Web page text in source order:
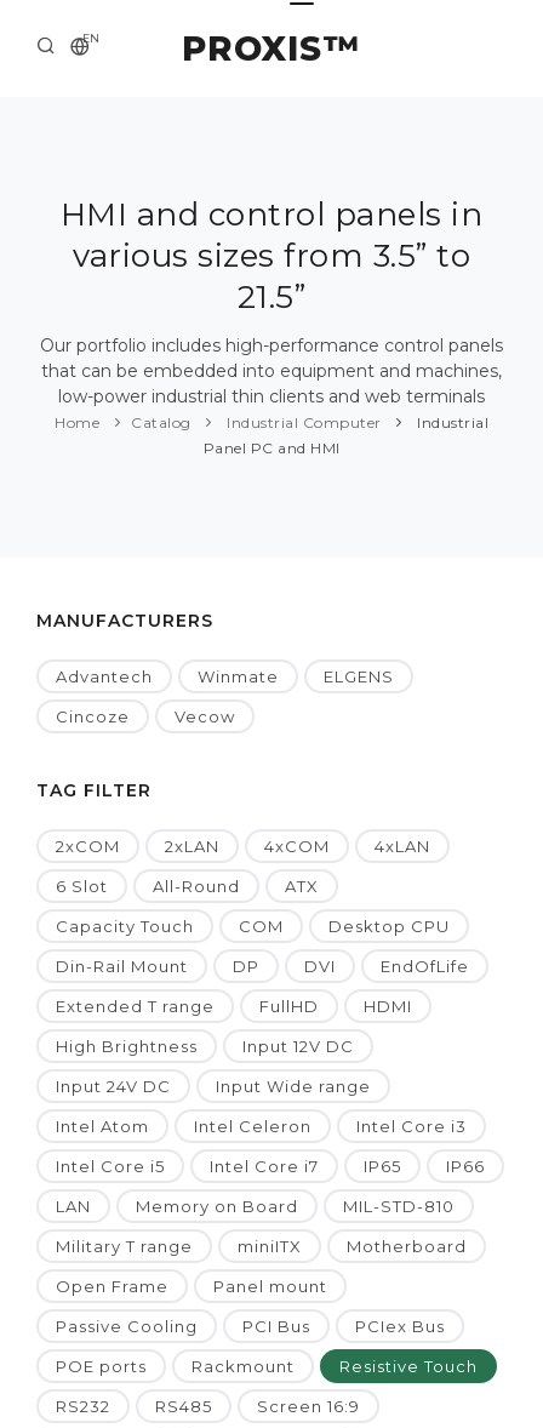
PROXIS™
EN
ABOUT US
SOLUTION AND SERVICE
PRESS CENTER
HMI and control panels in
various sizes from 3.5” to
21.5”
Our portfolio includes high-performance control panels
that can be embedded into equipment and machines,
low-power industrial thin clients and web terminals
Home Catalog Industrial Computer
Industrial
Panel PC and HMI
MANUFACTURERS
Advantech Winmate ELGENS
Cincoze Vecow
TAG FILTER
2xCOM 2xLAN 4xCOM 4xLAN
6 Slot All-Round ATX
Capacity Touch COM Desktop CPU
Din-Rail Mount DP DVI EndOfLife
Extended T range FullHD HDMI
High Brightness Input 12V DC
Input 24V DC Input Wide range
Intel Atom Intel Celeron Intel Core i3
Intel Core i5 Intel Core i7 IP65 IP66
LAN Memory on Board MIL-STD-810
Military T range miniITX Motherboard
Open Frame Panel mount
Passive Cooling PCI Bus PCIex Bus
POE ports Rackmount Resistive Touch
RS232 RS485 Screen 16:9